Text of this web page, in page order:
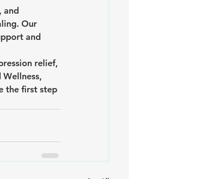
and
Our
and
relief,
the first step